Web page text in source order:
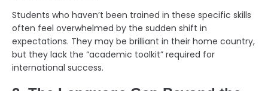
Students who haven’t been trained in these specific skills
often feel overwhelmed by the sudden shift in
expectations. They may be brilliant in their home country,
but they lack the “academic toolkit” required for
international success.